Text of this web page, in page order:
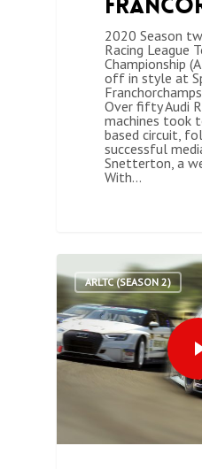
2020 Season
Racing League
Championship
off in style at
Over fifty Audi
machines took
based circuit,
successful
Snetterton, a
With…
ARLTC (SEASON 2)
0